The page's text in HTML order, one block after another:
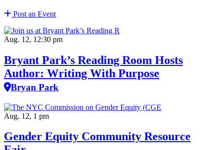
Post an Event
Aug. 12, 12:30 pm
Bryant Park’s Reading Room Hosts
Author: Writing With Purpose
Bryan Park
Aug. 12, 1 pm
Gender Equity Community Resource